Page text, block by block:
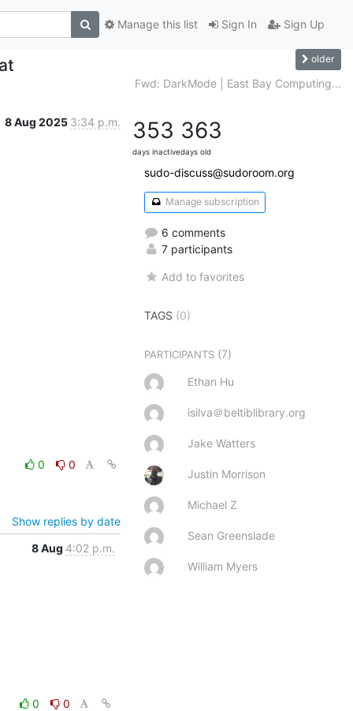
Sign In Sign Up
Manage this list
older
Fwd: DarkMode | East Bay Computing...
8 Aug 2025 3:34 p.m.
0 0
Show replies by date
8 Aug 4:02 p.m.
0 0
353
days inactive
363
days old
sudo-discuss@sudoroom.org
Manage subscription
6 comments
7 participants
Add to favorites
TAGS (0)
PARTICIPANTS (7)
Ethan Hu
isilva＠beltiblibrary.org
Jake Watters
Justin Morrison
Michael Z
Sean Greenslade
William Myers